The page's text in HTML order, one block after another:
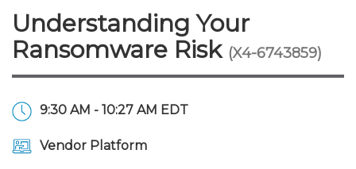
Membership Benefits
Membership Dues
Connect - Open Forum
Member Directory
Engage
Interest Groups
Start Your Journey
Scholarships
JobBank
Search Jobs
Career Development
Explore Learning
Search Events & On
Maintain License
Stay Informed
News & Info
Understanding Your
Ransomware Risk (X4-6743859)
9:30 AM - 10:27 AM EDT
Vendor Platform